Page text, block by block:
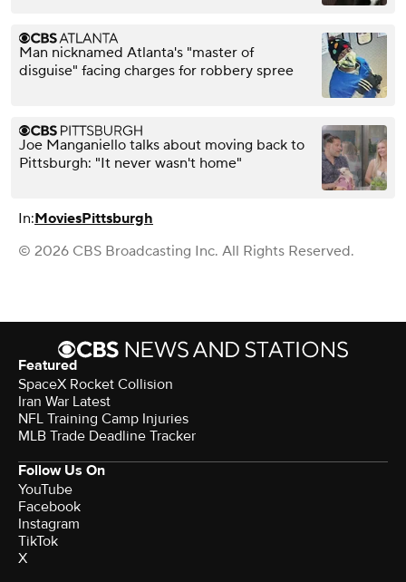
Man nicknamed Atlanta's "master of
disguise" facing charges for robbery spree
Joe Manganiello talks about moving back to
Pittsburgh: "It never wasn't home"
In:MoviesPittsburgh
© 2026 CBS Broadcasting Inc. All Rights Reserved.
Featured
SpaceX Rocket Collision
Iran War Latest
NFL Training Camp Injuries
MLB Trade Deadline Tracker
Follow Us On
YouTube
Facebook
Instagram
TikTok
X